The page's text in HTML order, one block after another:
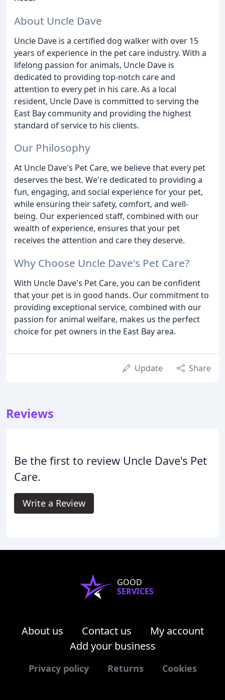
About Uncle Dave
Uncle Dave is a certified dog walker with over 15
years of experience in the pet care industry. With a
lifelong passion for animals, Uncle Dave is
dedicated to providing top-notch care and
attention to every pet in his care. As a local
resident, Uncle Dave is committed to serving the
East Bay community and providing the highest
standard of service to his clients.
Our Philosophy
At Uncle Dave's Pet Care, we believe that every pet
deserves the best. We're dedicated to providing a
fun, engaging, and social experience for your pet,
while ensuring their safety, comfort, and well-
being. Our experienced staff, combined with our
wealth of experience, ensures that your pet
receives the attention and care they deserve.
Why Choose Uncle Dave's Pet Care?
With Uncle Dave's Pet Care, you can be confident
that your pet is in good hands. Our commitment to
providing exceptional service, combined with our
passion for animal welfare, makes us the perfect
choice for pet owners in the East Bay area.
Update Share
Reviews
Be the first to review Uncle Dave's Pet
Care.
Write a Review
GOOD
SERVICES
About us Contact us
My account
Add your business
Privacy policy Returns Cookies